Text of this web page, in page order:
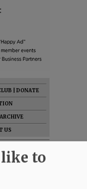
DONATE
ARCHIVE
US
to